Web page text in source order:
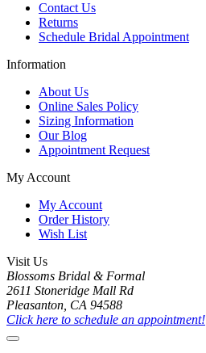
Contact Us
Returns
Schedule Bridal Appointment
Information
About Us
Online Sales Policy
Sizing Information
Our Blog
Appointment Request
My Account
My Account
Order History
Wish List
Visit Us
Blossoms Bridal & Formal
2611 Stoneridge Mall Rd
Pleasanton, CA 94588
Click here to schedule an appointment!